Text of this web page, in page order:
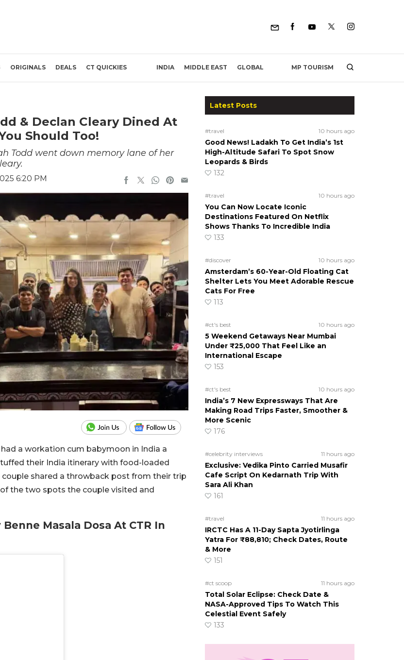
ORIGINALS DEALS CT QUICKIES INDIA MIDDLE EAST GLOBAL MP TOURISM
& Declan Cleary Dined At
Should Too!
Todd went down memory lane of her
6:20 PM
a workation cum babymoon in India a
their India itinerary with food-loaded
shared a throwback post from their trip
the two spots the couple visited and
Masala Dosa At CTR In
Latest Posts
#travel 10 hours ago
Good News! Ladakh To Get India’s 1st
High-Altitude Safari To Spot Snow
Leopards & Birds
132
#travel 10 hours ago
You Can Now Locate Iconic
Destinations Featured On Netflix
Shows Thanks To Incredible India
133
#discover 10 hours ago
Amsterdam’s 60-Year-Old Floating Cat
Shelter Lets You Meet Adorable Rescue
Cats For Free
113
#ct's best 10 hours ago
5 Weekend Getaways Near Mumbai
Under ₹25,000 That Feel Like an
International Escape
153
#ct's best 10 hours ago
India’s 7 New Expressways That Are
Making Road Trips Faster, Smoother &
More Scenic
176
#celebrity interviews 11 hours ago
Exclusive: Vedika Pinto Carried Musafir
Cafe Script On Kedarnath Trip With
Sara Ali Khan
161
#travel 11 hours ago
IRCTC Has A 11-Day Sapta Jyotirlinga
Yatra For ₹88,810; Check Dates, Route
& More
151
#ct scoop 11 hours ago
Total Solar Eclipse: Check Date &
NASA-Approved Tips To Watch This
Celestial Event Safely
133